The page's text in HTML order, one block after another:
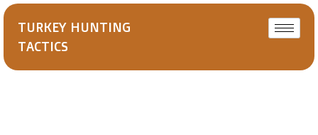
TURKEY HUNTING
TACTICS